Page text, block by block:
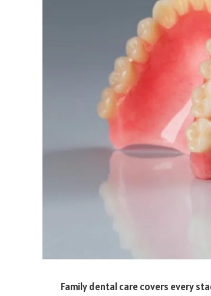
Family dental care covers every